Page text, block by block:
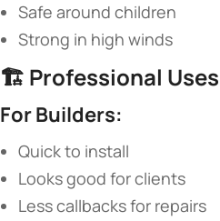
Safe around children
Strong in high winds
🏗️ ​ ​Professional Uses​
​For Builders:​
Quick to install
Looks good for clients
Less callbacks for repairs